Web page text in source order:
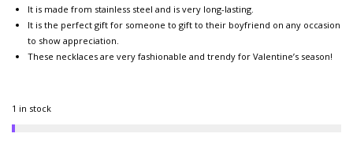
It is made from stainless steel and is very long-lasting.
It is the perfect gift for someone to gift to their boyfriend on any occasion
to show appreciation.
These necklaces are very fashionable and trendy for Valentine’s season!
1 in stock